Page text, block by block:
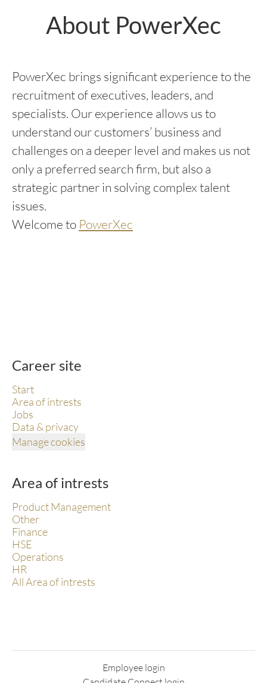
About PowerXec
PowerXec brings significant experience to the
recruitment of executives, leaders, and
specialists. Our experience allows us to
understand our customers’ business and
challenges on a deeper level and makes us not
only a preferred search firm, but also a
strategic partner in solving complex talent
issues.
Welcome to PowerXec
Career site
Start
Area of intrests
Jobs
Data & privacy
Manage cookies
Area of intrests
Product Management
Other
Finance
HSE
Operations
HR
All Area of intrests
Employee login